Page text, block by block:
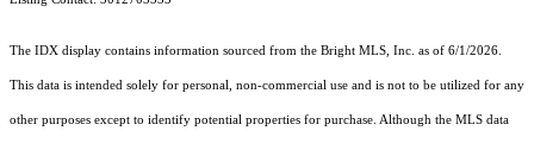
The IDX display contains information sourced from the Bright MLS, Inc. as of 6/1/2026.
This data is intended solely for personal, non-commercial use and is not to be utilized for any
other purposes except to identify potential properties for purchase. Although the MLS data